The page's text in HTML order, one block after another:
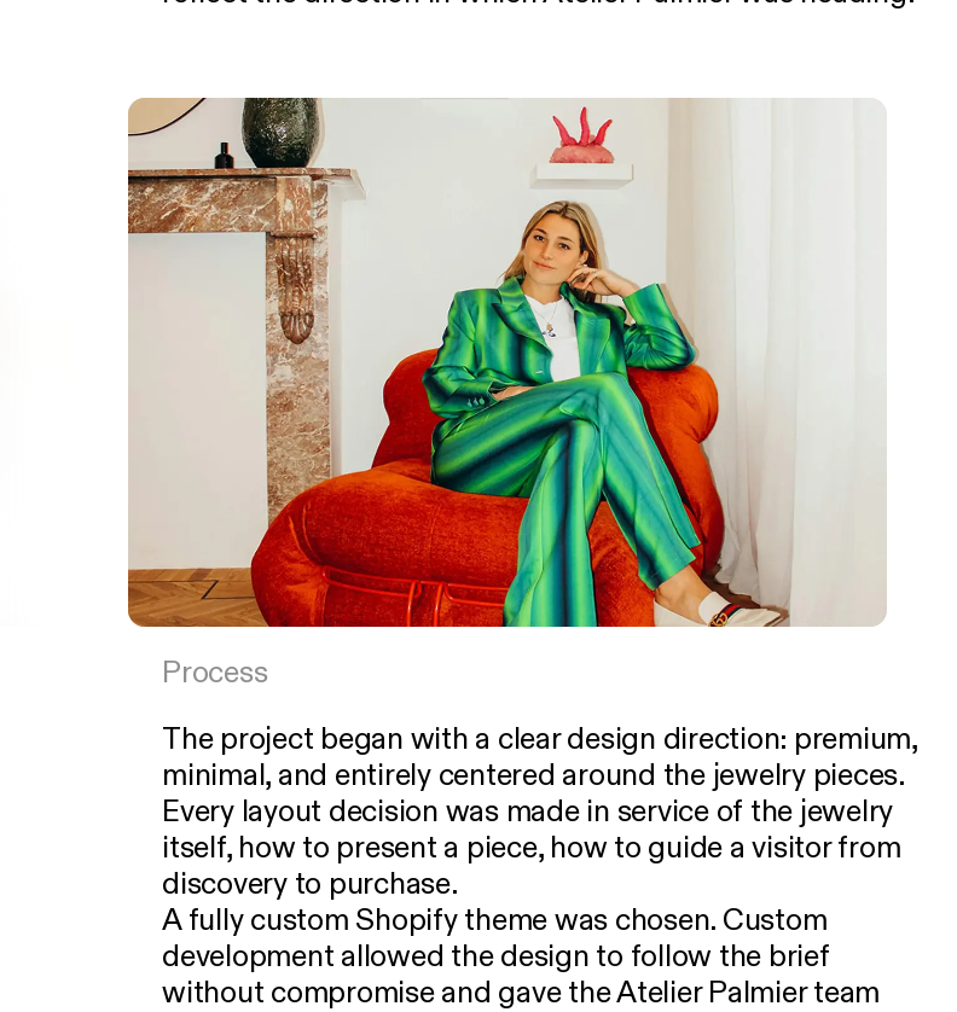
Process
The project began with a clear design direction: premium,
minimal, and entirely centered around the jewelry pieces.
Every layout decision was made in service of the jewelry
itself, how to present a piece, how to guide a visitor from
discovery to purchase.
A fully custom Shopify theme was chosen. Custom
development allowed the design to follow the brief
without compromise and gave the Atelier Palmier team